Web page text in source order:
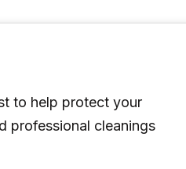
to help protect your
professional cleanings